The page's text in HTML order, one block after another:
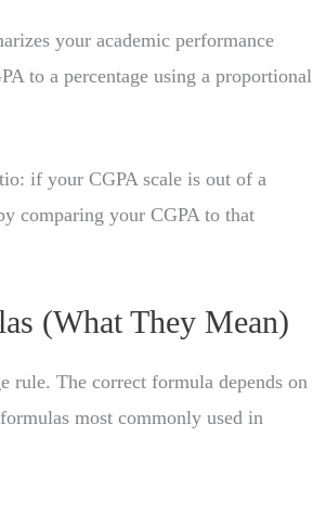
your academic performance
to a percentage using a proportional
if your CGPA scale is out of a
comparing your CGPA to that
(What They Mean)
rule. The correct formula depends on
most commonly used in